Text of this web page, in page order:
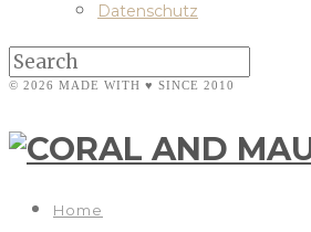
Datenschutz
© 2026 MADE WITH ♥ SINCE 2010
Home